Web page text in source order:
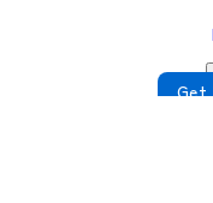
Get